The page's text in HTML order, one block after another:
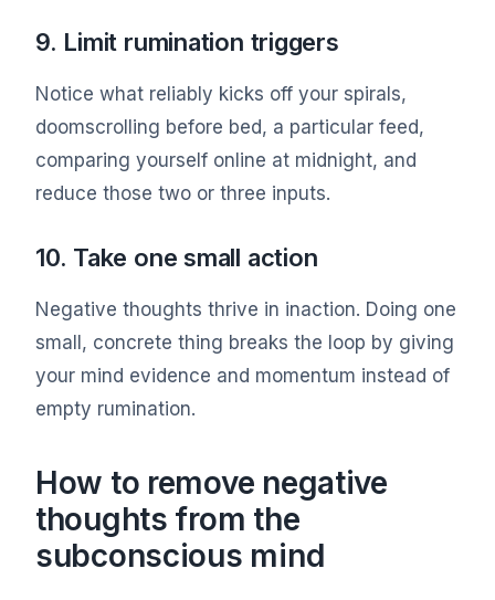
9. Limit rumination triggers
Notice what reliably kicks off your spirals,
doomscrolling before bed, a particular feed,
comparing yourself online at midnight, and
reduce those two or three inputs.
10. Take one small action
Negative thoughts thrive in inaction. Doing one
small, concrete thing breaks the loop by giving
your mind evidence and momentum instead of
empty rumination.
How to remove negative
thoughts from the
subconscious mind